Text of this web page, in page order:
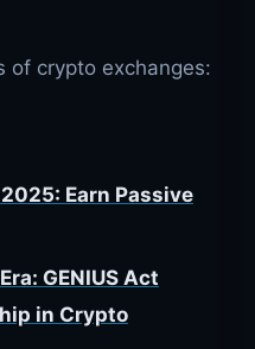
of crypto exchanges:
Earn Passive
GENIUS Act
in Crypto